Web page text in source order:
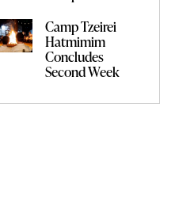
Camp Tzeirei
Hatmimim
Concludes
Second Week